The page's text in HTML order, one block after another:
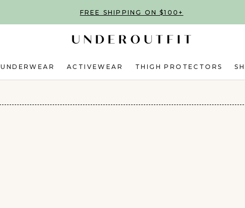
FREE SHIPPING ON $100+
UNDERWEAR ACTIVEWEAR THIGH PROTECTORS